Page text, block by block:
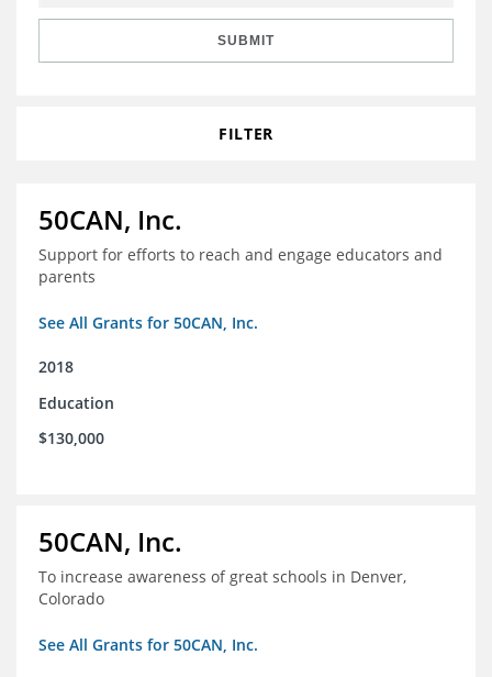
Grants Database
Opportunity Survey 2026
SUBMIT
FILTER
50CAN, Inc.
Support for efforts to reach and engage educators and
parents
See All Grants for 50CAN, Inc.
2018
Education
$130,000
50CAN, Inc.
To increase awareness of great schools in Denver,
Colorado
See All Grants for 50CAN, Inc.